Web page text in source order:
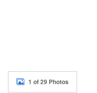
1 of 29 Photos